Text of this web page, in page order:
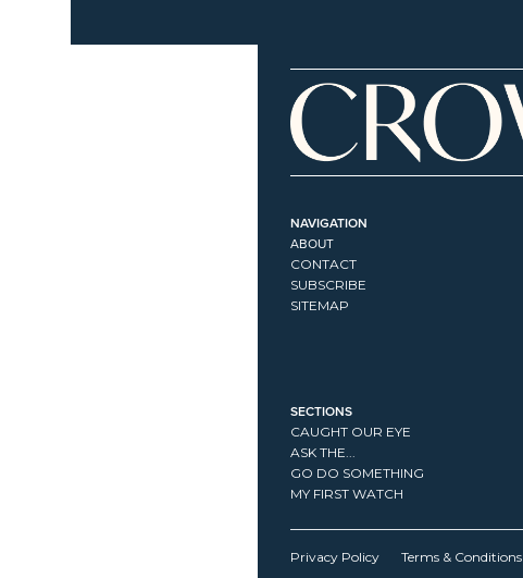
NAVIGATION
ABOUT
CONTACT
SUBSCRIBE
SITEMAP
SECTIONS
CAUGHT OUR EYE
ASK THE...
GO DO SOMETHING
MY FIRST WATCH
Privacy Policy Terms & Conditions